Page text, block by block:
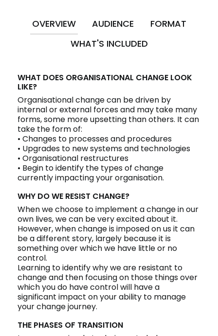
OVERVIEW AUDIENCE
FORMAT
WHAT'S INCLUDED
WHAT DOES ORGANISATIONAL CHANGE LOOK
LIKE?
Organisational change can be driven by
internal or external forces and may take many
forms, some more upsetting than others. It can
take the form of:
• Changes to processes and procedures
• Upgrades to new systems and technologies
• Organisational restructures
• Begin to identify the types of change
currently impacting your organisation.
WHY DO WE RESIST CHANGE?
When we choose to implement a change in our
own lives, we can be very excited about it.
However, when change is imposed on us it can
be a different story, largely because it is
something over which we have little or no
control.
Learning to identify why we are resistant to
change and then focusing on those things over
which you do have control will have a
significant impact on your ability to manage
your change journey.
THE PHASES OF TRANSITION